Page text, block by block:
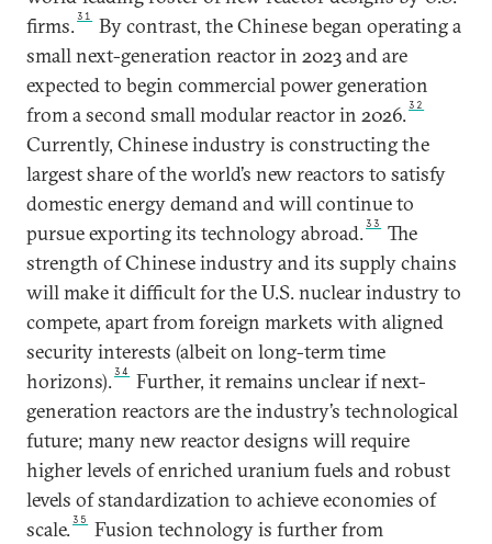
firms.31
By contrast, the Chinese began operating a
small next-generation reactor in 2023 and are
expected to begin commercial power generation
from a second small modular reactor in 2026.32
Currently, Chinese industry is constructing the
largest share of the world’s new reactors to satisfy
domestic energy demand and will continue to
pursue exporting its technology abroad.33
The
strength of Chinese industry and its supply chains
will make it difficult for the U.S. nuclear industry to
compete, apart from foreign markets with aligned
security interests (albeit on long-term time
horizons).34
Further, it remains unclear if next-
generation reactors are the industry’s technological
future; many new reactor designs will require
higher levels of enriched uranium fuels and robust
levels of standardization to achieve economies of
scale.35
Fusion technology is further from